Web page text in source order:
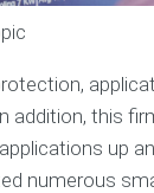
addition, this
up
numerous